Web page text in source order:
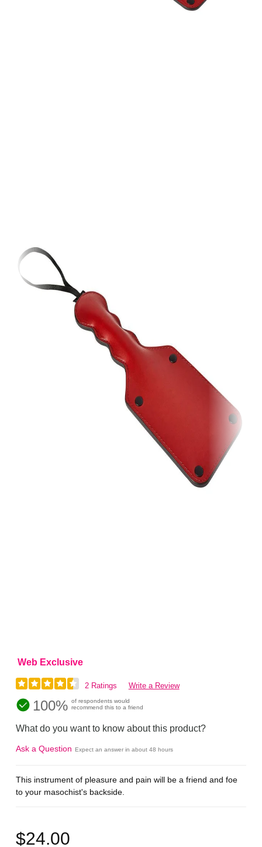
Web Exclusive
2 Ratings Write a Review
100% of respondents would
recommend this to a friend
What do you want to know about this product?
Ask a Question Expect an answer in about 48 hours
This instrument of pleasure and pain will be a friend and foe
to your masochist's backside.
$24.00